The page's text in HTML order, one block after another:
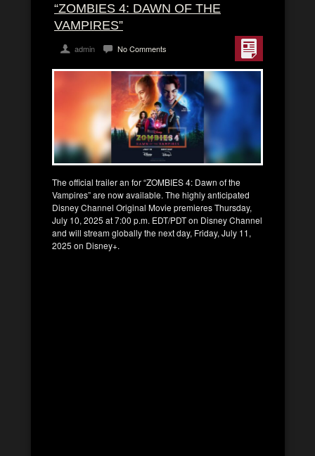
“ZOMBIES 4: DAWN OF THE
VAMPIRES”
admin No Comments
The official trailer an for “ZOMBIES 4: Dawn of the
Vampires” are now available. The highly anticipated
Disney Channel Original Movie premieres Thursday,
July 10, 2025 at 7:00 p.m. EDT/PDT on Disney Channel
and will stream globally the next day, Friday, July 11,
2025 on Disney+.